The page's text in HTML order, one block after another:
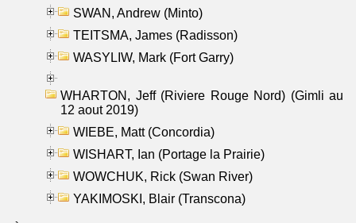
SWAN, Andrew (Minto)
TEITSMA, James (Radisson)
WASYLIW, Mark (Fort Garry)
WHARTON, Jeff (Riviere Rouge Nord) (Gimli au
12 aout 2019)
WIEBE, Matt (Concordia)
WISHART, Ian (Portage la Prairie)
WOWCHUK, Rick (Swan River)
YAKIMOSKI, Blair (Transcona)